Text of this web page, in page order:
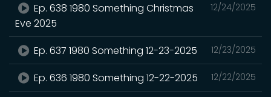
12/24/2025
Ep. 638 1980 Something Christmas
Eve 2025
12/23/2025
Ep. 637 1980 Something 12-23-2025
12/22/2025
Ep. 636 1980 Something 12-22-2025